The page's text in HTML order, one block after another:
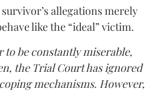
allegations merely
like the “ideal” victim.
to be constantly miserable,
the Trial Court has ignored
mechanisms. However,